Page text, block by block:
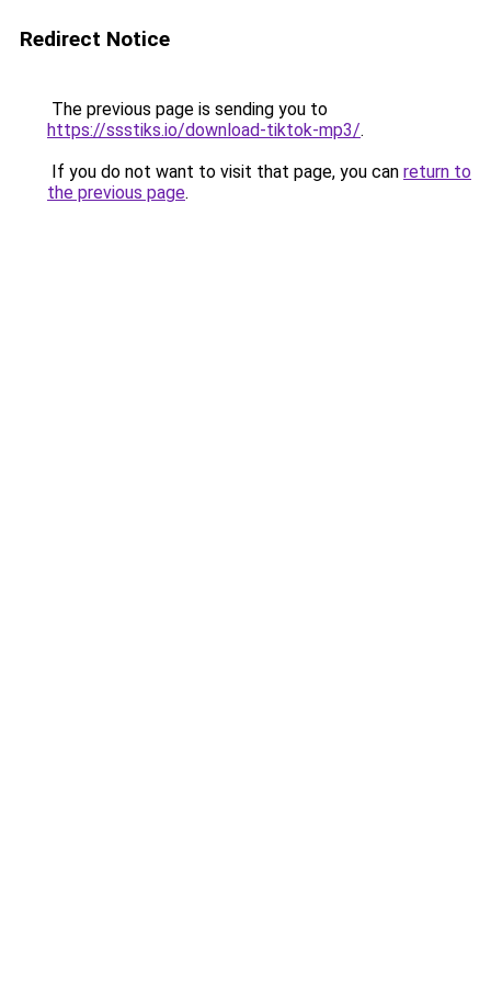
Redirect Notice
The previous page is sending you to
https://ssstiks.io/download-tiktok-mp3/.
If you do not want to visit that page, you can return to
the previous page.